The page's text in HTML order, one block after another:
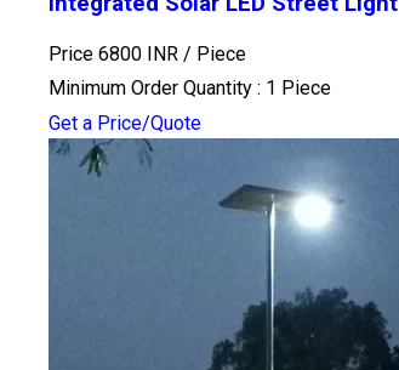
Price 6800 INR / Piece
Minimum Order Quantity : 1 Piece
Get a Price/Quote